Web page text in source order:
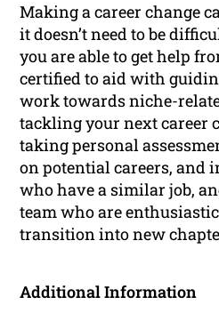
Making a career change
it doesn’t need to be
you are able to get help
certified to aid with
work towards niche-
tackling your next career
taking personal
on potential careers, and
who have a similar job,
team who are
transition into new
Additional Information